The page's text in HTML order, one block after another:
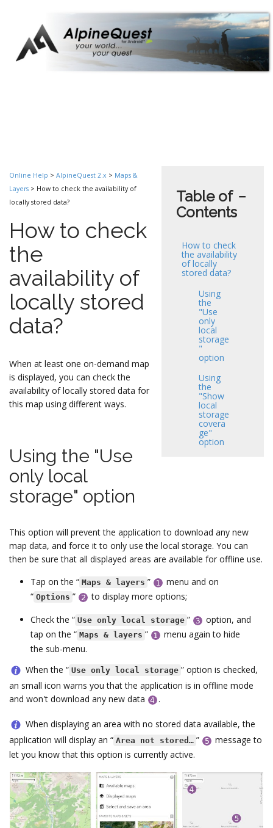
−
Table of
Contents
How to check
the availability
of locally
stored data?
Using
the
"Use
only
local
storage
"
option
Using
the
"Show
local
storage
covera
ge"
option
Online Help > AlpineQuest 2.x > Maps &
Layers > How to check the availability of
locally stored data?
How to check
the
availability of
locally stored
data?
When at least one on-demand map
is displayed, you can check the
availability of locally stored data for
this map using different ways.
Using the "Use
only local
storage" option
This option will prevent the application to download any new
map data, and force it to only use the local storage. You can
then be sure that all displayed areas are available for offline use.
Tap on the “ Maps & layers ”
menu and on
“ Options ”
to display more options;
Check the “ Use only local storage ”
option, and
tap on the “ Maps & layers ”
menu again to hide
the sub-menu.
When the “ Use only local storage ” option is checked,
an small icon warns you that the application is in offline mode
and won't download any new data
.
When displaying an area with no stored data available, the
application will display an “ Area not stored… ”
message to
let you know that this option is currently active.